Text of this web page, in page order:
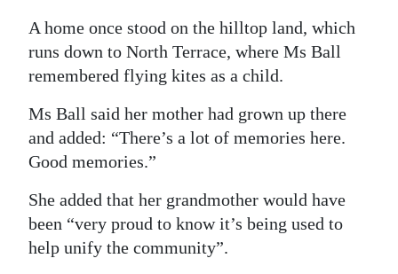
A home once stood on the hilltop land, which
runs down to North Terrace, where Ms Ball
remembered flying kites as a child.
Ms Ball said her mother had grown up there
and added: “There’s a lot of memories here.
Good memories.”
She added that her grandmother would have
been “very proud to know it’s being used to
help unify the community”.